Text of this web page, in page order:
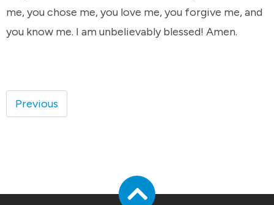
me, you chose me, you love me, you forgive me, and
you know me. I am unbelievably blessed! Amen.
Previous